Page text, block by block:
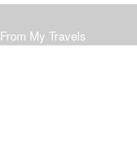
From My Travels